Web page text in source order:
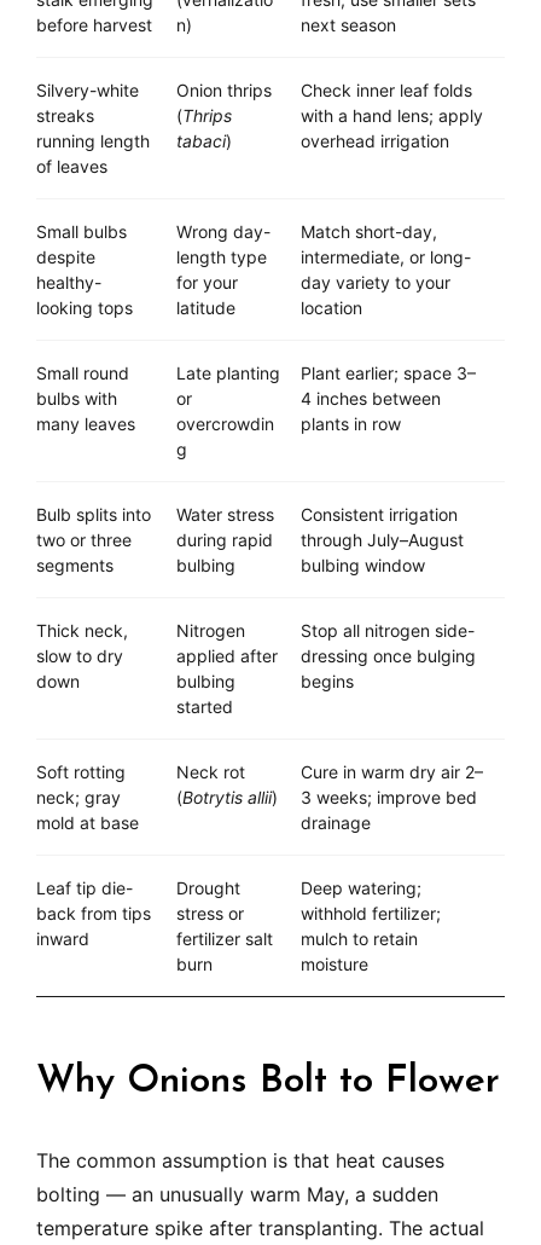
before harvest
n)
next season
Silvery-white
streaks
running length
of leaves
Onion thrips
(Thrips
tabaci)
Check inner leaf folds
with a hand lens; apply
overhead irrigation
Small bulbs
despite
healthy-
looking tops
Wrong day-
length type
for your
latitude
Match short-day,
intermediate, or long-
day variety to your
location
Small round
bulbs with
many leaves
Late planting
or
overcrowdin
g
Plant earlier; space 3–
4 inches between
plants in row
Bulb splits into
two or three
segments
Water stress
during rapid
bulbing
Consistent irrigation
through July–August
bulbing window
Thick neck,
slow to dry
down
Nitrogen
applied after
bulbing
started
Stop all nitrogen side-
dressing once bulging
begins
Soft rotting
neck; gray
mold at base
Neck rot
(Botrytis allii)
Cure in warm dry air 2–
3 weeks; improve bed
drainage
Leaf tip die-
back from tips
inward
Drought
stress or
fertilizer salt
burn
Deep watering;
withhold fertilizer;
mulch to retain
moisture
Why Onions Bolt to Flower
The common assumption is that heat causes
bolting — an unusually warm May, a sudden
temperature spike after transplanting. The actual